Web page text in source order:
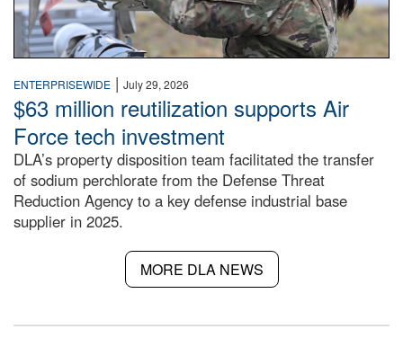
ENTERPRISEWIDE | July 29, 2026
$63 million reutilization supports Air
Force tech investment
DLA’s property disposition team facilitated the transfer
of sodium perchlorate from the Defense Threat
Reduction Agency to a key defense industrial base
supplier in 2025.
MORE DLA NEWS